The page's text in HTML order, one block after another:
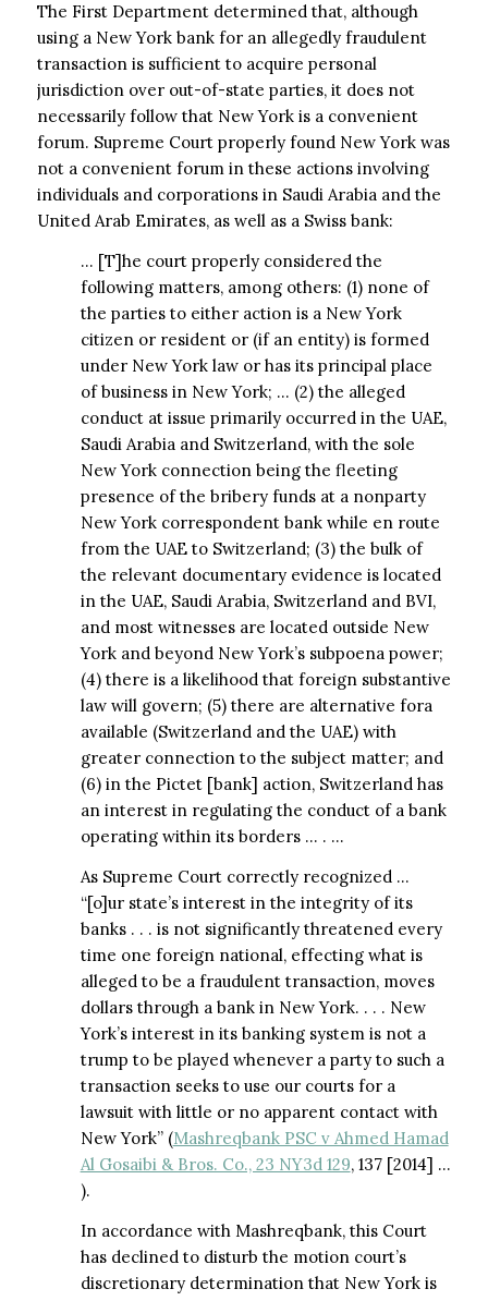
The First Department determined that, although
using a New York bank for an allegedly fraudulent
transaction is sufficient to acquire personal
jurisdiction over out-of-state parties, it does not
necessarily follow that New York is a convenient
forum. Supreme Court properly found New York was
not a convenient forum in these actions involving
individuals and corporations in Saudi Arabia and the
United Arab Emirates, as well as a Swiss bank:
… [T]he court properly considered the
following matters, among others: (1) none of
the parties to either action is a New York
citizen or resident or (if an entity) is formed
under New York law or has its principal place
of business in New York; … (2) the alleged
conduct at issue primarily occurred in the UAE,
Saudi Arabia and Switzerland, with the sole
New York connection being the fleeting
presence of the bribery funds at a nonparty
New York correspondent bank while en route
from the UAE to Switzerland; (3) the bulk of
the relevant documentary evidence is located
in the UAE, Saudi Arabia, Switzerland and BVI,
and most witnesses are located outside New
York and beyond New York’s subpoena power;
(4) there is a likelihood that foreign substantive
law will govern; (5) there are alternative fora
available (Switzerland and the UAE) with
greater connection to the subject matter; and
(6) in the Pictet [bank] action, Switzerland has
an interest in regulating the conduct of a bank
operating within its borders … . …
As Supreme Court correctly recognized …
“[o]ur state’s interest in the integrity of its
banks . . . is not significantly threatened every
time one foreign national, effecting what is
alleged to be a fraudulent transaction, moves
dollars through a bank in New York. . . . New
York’s interest in its banking system is not a
trump to be played whenever a party to such a
transaction seeks to use our courts for a
lawsuit with little or no apparent contact with
New York” (Mashreqbank PSC v Ahmed Hamad
Al Gosaibi & Bros. Co., 23 NY3d 129, 137 [2014] …
).
In accordance with Mashreqbank, this Court
has declined to disturb the motion court’s
discretionary determination that New York is